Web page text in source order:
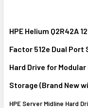
ALL
ADD
TO CART
HPE Helium Q2R42A
Factor 512e Dual Port
Hard Drive for
Storage (Brand New
HPE Server Midline Hard